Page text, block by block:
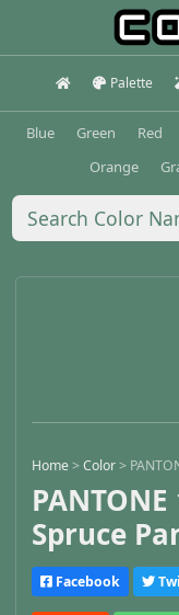
Palette
Blue Green Red
Orange
Home>Color>
Spruce
Facebook